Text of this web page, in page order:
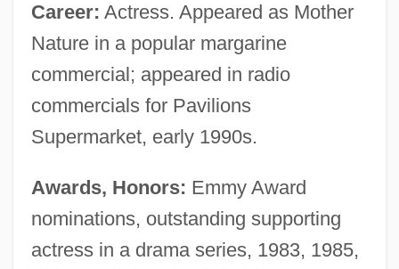
Career: Actress. Appeared as Mother
Nature in a popular margarine
commercial; appeared in radio
commercials for Pavilions
Supermarket, early 1990s.
Awards, Honors: Emmy Award
nominations, outstanding supporting
actress in a drama series, 1983, 1985,